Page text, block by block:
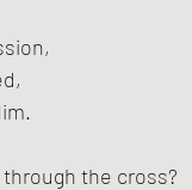
the cross?